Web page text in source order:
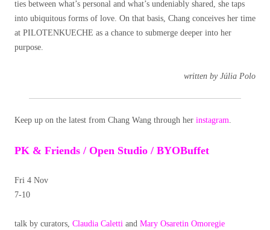
ties between what’s personal and what’s undeniably shared, she taps
into ubiquitous forms of love. On that basis, Chang conceives her time
at PILOTENKUECHE as a chance to submerge deeper into her
purpose.
written by Júlia Polo
Keep up on the latest from Chang Wang through her instagram.
PK & Friends / Open Studio / BYOBuffet
Fri 4 Nov
7-10
talk by curators, Claudia Caletti and Mary Osaretin Omoregie